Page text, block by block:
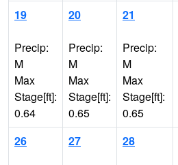
19
Precip:
M
Max
Stage[ft]:
0.64
20
Precip:
M
Max
Stage[ft]:
0.65
21
Precip:
M
Max
Stage[ft]:
0.65
26 27 28